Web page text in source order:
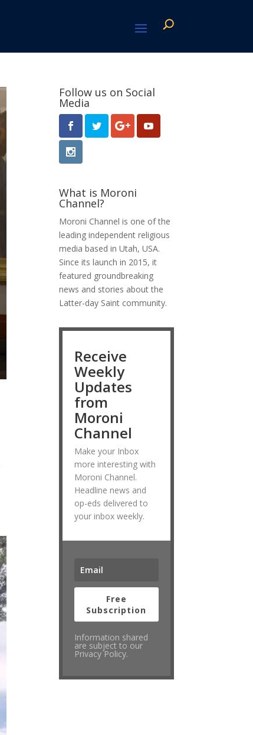
Follow us on Social
Media
What is Moroni
Channel?
Moroni Channel is one of the
leading independent religious
media based in Utah, USA.
Since its launch in 2015, it
featured groundbreaking
news and stories about the
Latter-day Saint community.
Receive
Weekly
Updates
from
Moroni
Channel
Make your Inbox
more interesting with
Moroni Channel.
Headline news and
op-eds delivered to
your inbox weekly.
Free
Subscription
Information shared
are subject to our
Privacy Policy.